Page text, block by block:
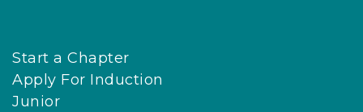
Start a Chapter
Apply For Induction
Junior